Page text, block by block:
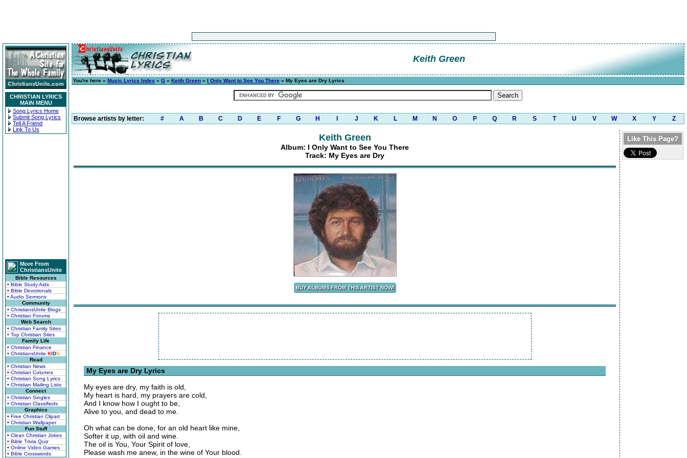
CHRISTIAN LYRICS
MAIN MENU
Song Lyrics Home
Submit Song Lyrics
Tell A Friend
Link To Us
More From
ChristiansUnite
Bible Resources
• Bible Study Aids
• Bible Devotionals
• Audio Sermons
Community
• ChristiansUnite Blogs
• Christian Forums
Web Search
• Christian Family Sites
• Top Christian Sites
Family Life
• Christian Finance
• ChristiansUnite KIDS
Read
• Christian News
• Christian Columns
• Christian Song Lyrics
• Christian Mailing Lists
Connect
• Christian Singles
• Christian Classifieds
Graphics
• Free Christian Clipart
• Christian Wallpaper
Fun Stuff
• Clean Christian Jokes
• Bible Trivia Quiz
• Online Video Games
• Bible Crosswords
Keith Green
You're here » Music Lyrics Index » G » Keith Green » I Only Want to See You There » My Eyes are Dry Lyrics
Browse artists by letter: # A B C D E F G H J K L M N O P Q R S T U V W X Y Z
Keith Green
Album: I Only Want to See You There
Track: My Eyes are Dry
My Eyes are Dry Lyrics
My eyes are dry, my faith is old,
My heart is hard, my prayers are cold,
And I know how I ought to be,
Alive to you, and dead to me.
Oh what can be done, for an old heart like mine,
Softer it up, with oil and wine.
The oil is You, Your Spirit of love,
Please wash me anew, in the wine of Your blood.
Like This Page?